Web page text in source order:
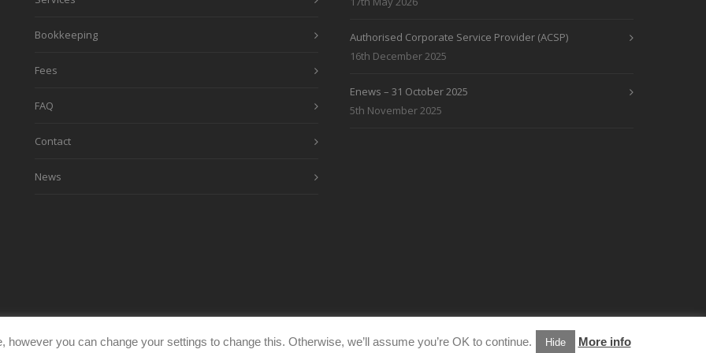
Bookkeeping
Fees
FAQ
Contact
News
Authorised Corporate Service Provider (ACSP)
16th December 2025
Enews – 31 October 2025
5th November 2025
you can change your settings to change this. Otherwise, we’ll assume you’re OK to continue. Hide More info